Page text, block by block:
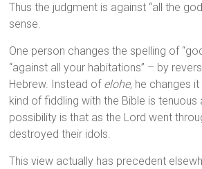
Thus the judgment is against “all the
sense.
One person changes the spelling of
“against all your habitations” – by
Hebrew. Instead of elohe, he changes
kind of fiddling with the Bible is
possibility is that as the Lord went
destroyed their idols.
This view actually has precedent